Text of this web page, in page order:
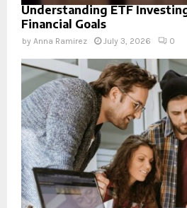
Understanding ETF
Financial Goals
by Anna Ramirez July 3, 2026 0